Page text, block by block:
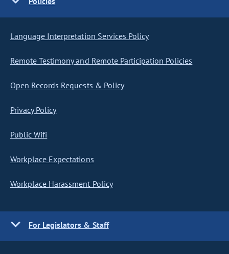
Language Interpretation Services Policy
Remote Testimony and Remote Participation Policies
Open Records Requests & Policy
Privacy Policy
Public Wifi
Workplace Expectations
Workplace Harassment Policy
For Legislators & Staff